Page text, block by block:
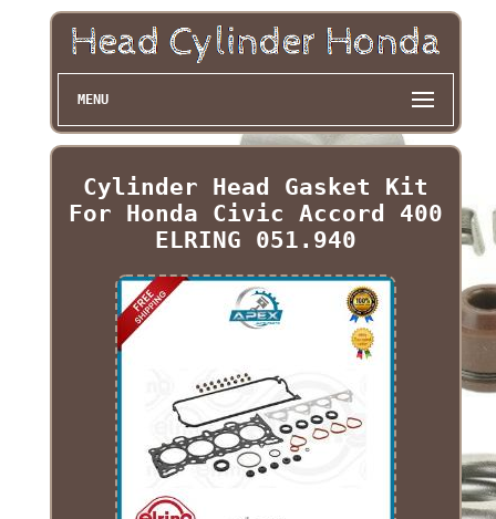
MENU
Cylinder Head Gasket Kit
For Honda Civic Accord 400
ELRING 051.940